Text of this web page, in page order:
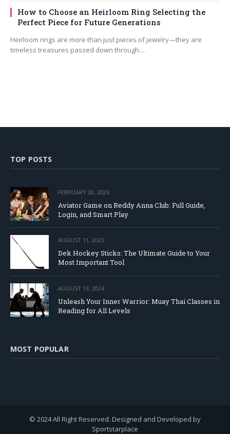
How to Choose an Heirloom Ring Selecting the
Perfect Piece for Future Generations
Heirloom rings are more than just pieces of jewelry—they are
timeless treasures passed down through…
TOP POSTS
FEBRUARY 20, 2026
Aviator Game on Reddy Anna Club: Full Guide,
Login, and Smart Play
AUGUST 11, 2025
Dek Hockey Sticks: The Ultimate Guide to Your
Most Important Tool
AUGUST 13, 2024
Unleash Your Inner Warrior: Muay Thai Classes in
Reading for All Levels
MOST POPULAR
© 2024 All Right Reserved. Designed and Developed by
Sportstarplace